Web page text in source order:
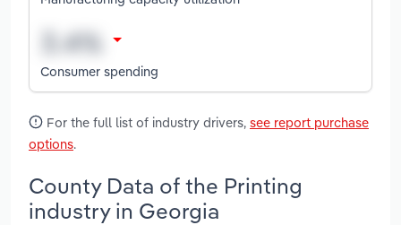
Consumer spending
For the full list of industry drivers, see report purchase
options.
County Data of the Printing
industry in Georgia